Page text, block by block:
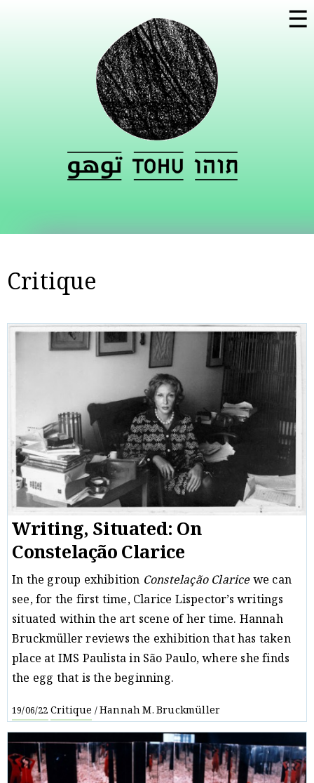
main
content
☰
Critique
Writing, Situated: On
Constelação Clarice
In the group exhibition Constelação Claricewe can
see, for the first time, Clarice Lispector’s writings
situated within the art scene of her time. Hannah
Bruckmüller reviews the exhibition that has taken
place at IMS Paulista in São Paulo, where she finds
the egg that is the beginning.
19/06/22Critique /Hannah M. Bruckmüller